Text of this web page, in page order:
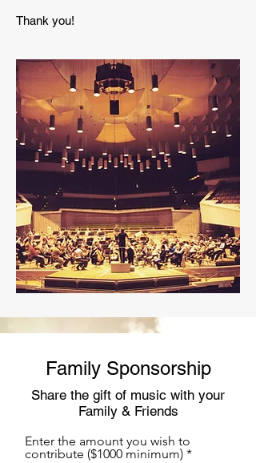
Thank you!
Family Sponsorship
Share the gift of music with your
Family & Friends
Enter the amount you wish to
contribute ($1000 minimum)